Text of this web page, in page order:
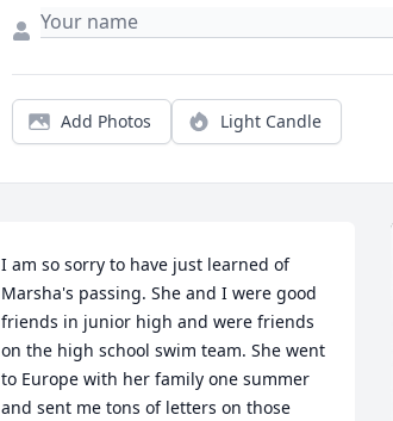
Add Photos Light Candle
I am so sorry to have just learned of
Marsha's passing. She and I were good
friends in junior high and were friends
on the high school swim team. She went
to Europe with her family one summer
and sent me tons of letters on those